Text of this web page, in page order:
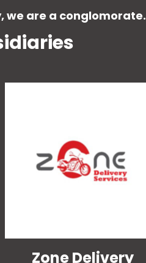
we are a conglomorate.
Zone Delivery